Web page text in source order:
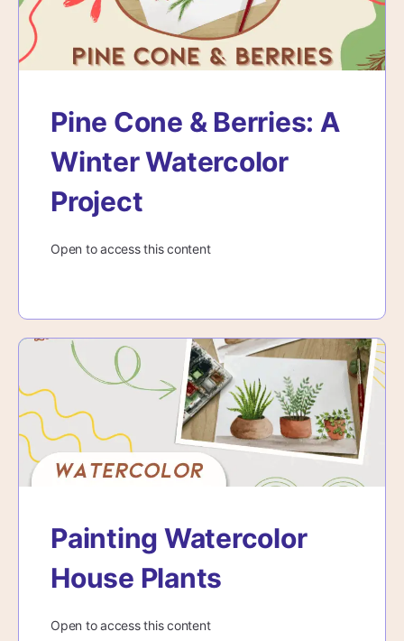
Pine Cone & Berries: A
Winter Watercolor
Project
Open to access this content
Painting Watercolor
House Plants
Open to access this content